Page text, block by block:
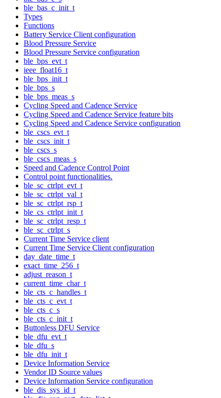
ble_bas_c_init_t
Types
Functions
Battery Service Client configuration
Blood Pressure Service
Blood Pressure Service configuration
ble_bps_evt_t
ieee_float16_t
ble_bps_init_t
ble_bps_s
ble_bps_meas_s
Cycling Speed and Cadence Service
Cycling Speed and Cadence Service feature bits
Cycling Speed and Cadence Service configuration
ble_cscs_evt_t
ble_cscs_init_t
ble_cscs_s
ble_cscs_meas_s
Speed and Cadence Control Point
Control point functionalities.
ble_sc_ctrlpt_evt_t
ble_sc_ctrlpt_val_t
ble_sc_ctrlpt_rsp_t
ble_cs_ctrlpt_init_t
ble_sc_ctrlpt_resp_t
ble_sc_ctrlpt_s
Current Time Service client
Current Time Service Client configuration
day_date_time_t
exact_time_256_t
adjust_reason_t
current_time_char_t
ble_cts_c_handles_t
ble_cts_c_evt_t
ble_cts_c_s
ble_cts_c_init_t
Buttonless DFU Service
ble_dfu_evt_t
ble_dfu_s
ble_dfu_init_t
Device Information Service
Vendor ID Source values
Device Information Service configuration
ble_dis_sys_id_t